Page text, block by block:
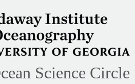
Science Circle